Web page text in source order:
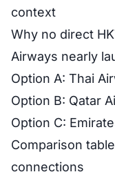
context
Why no direct
Airways nearly
Option A: Thai
Option B: Qatar
Option C:
Comparison
connections